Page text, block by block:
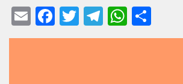
E
m
F
a
T
wi
T
el
W
h
h